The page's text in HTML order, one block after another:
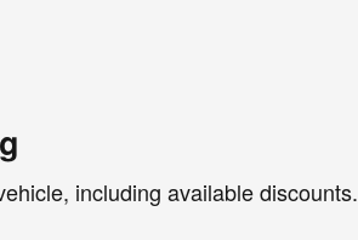
including available discounts.